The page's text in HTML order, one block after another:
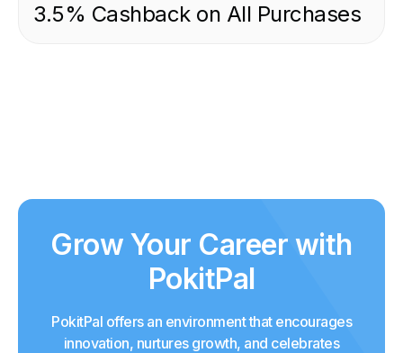
3.5% Cashback on All Purchases
Grow Your Career with
PokitPal
PokitPal offers an environment that encourages
innovation, nurtures growth, and celebrates